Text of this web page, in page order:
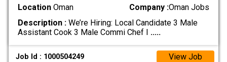
LocationOman Company :Oman Jobs
Description :We’re Hiring: Local Candidate 3 Male
Assistant Cook 3 Male Commi Chef I .....
Job Id : 1000504249 View Job